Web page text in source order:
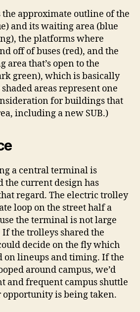
the approximate outline of the
and its waiting area (blue
the platforms where
off of buses (red), and the
area that’s open to the
green), which is basically
areas represent one
for buildings that
including a new SUB.)
a central terminal is
the current design has
regard. The electric trolley
loop on the street half a
the terminal is not large
the trolleys shared the
decide on the fly which
on lineups and timing. If the
around campus, we’d
and frequent campus shuttle
is being taken.